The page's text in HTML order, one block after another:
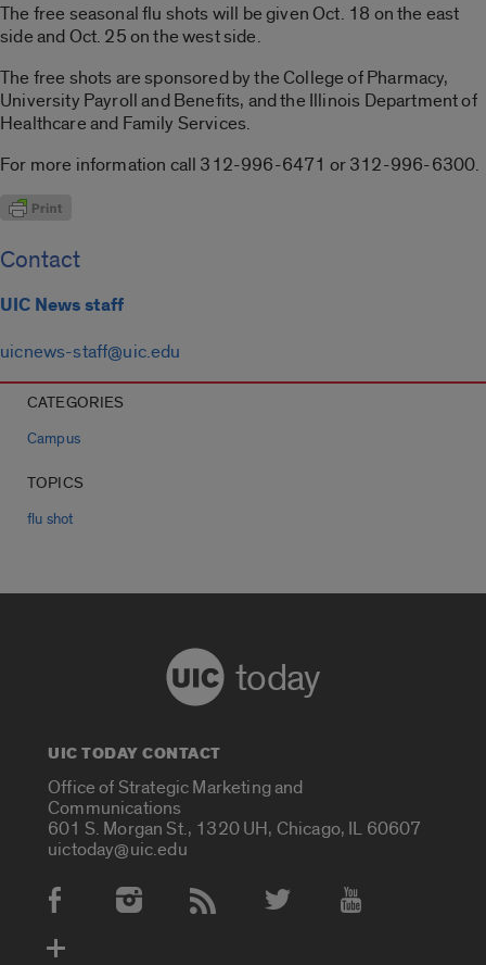
The free seasonal flu shots will be given Oct. 18 on the east
side and Oct. 25 on the west side.
The free shots are sponsored by the College of Pharmacy,
University Payroll and Benefits, and the Illinois Department of
Healthcare and Family Services.
For more information call 312-996-6471 or 312-996-6300.
Contact
UIC News staff
uicnews-staff@uic.edu
CATEGORIES
Campus
TOPICS
flu shot
today
UIC TODAY CONTACT
Office of Strategic Marketing and
Communications
601 S. Morgan St., 1320 UH, Chicago, IL 60607
uictoday@uic.edu
Social Media Accounts